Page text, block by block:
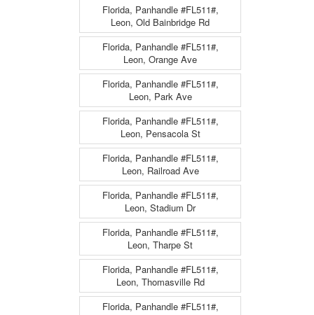
Florida, Panhandle #FL511#,
Leon, Old Bainbridge Rd
Florida, Panhandle #FL511#,
Leon, Orange Ave
Florida, Panhandle #FL511#,
Leon, Park Ave
Florida, Panhandle #FL511#,
Leon, Pensacola St
Florida, Panhandle #FL511#,
Leon, Railroad Ave
Florida, Panhandle #FL511#,
Leon, Stadium Dr
Florida, Panhandle #FL511#,
Leon, Tharpe St
Florida, Panhandle #FL511#,
Leon, Thomasville Rd
Florida, Panhandle #FL511#,